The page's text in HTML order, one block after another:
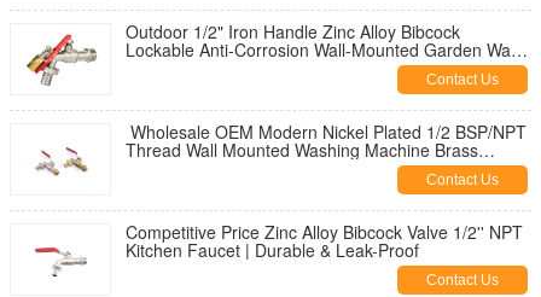
Outdoor 1/2" Iron Handle Zinc Alloy Bibcock
Lockable Anti-Corrosion Wall-Mounted Garden Water
Contact Us
Wholesale OEM Modern Nickel Plated 1/2 BSP/NPT
Thread Wall Mounted Washing Machine Brass
Contact Us
Competitive Price Zinc Alloy Bibcock Valve 1/2'' NPT
Kitchen Faucet | Durable & Leak-Proof
Contact Us